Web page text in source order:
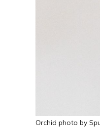
Orchid photo by